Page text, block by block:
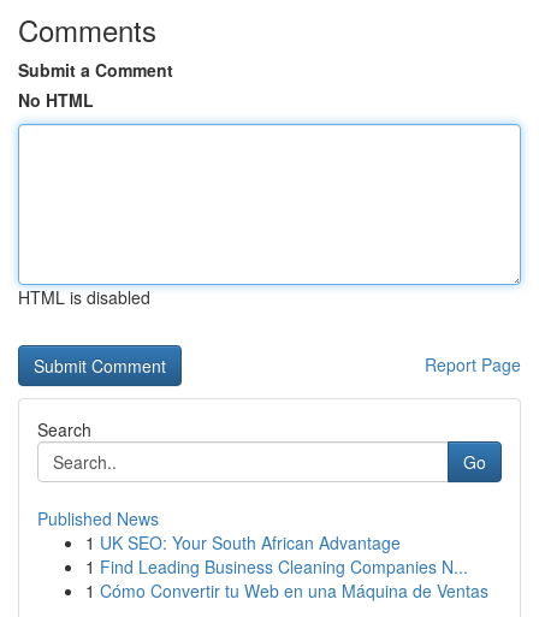
Comments
Submit a Comment
No HTML
HTML is disabled
Report Page
Search
Go
Published News
1 UK SEO: Your South African Advantage
1 Find Leading Business Cleaning Companies N...
1 Cómo Convertir tu Web en una Máquina de Ventas